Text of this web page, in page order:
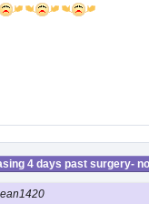
4 days past surgery-